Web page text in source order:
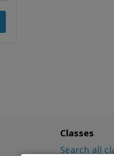
Classes
Search all